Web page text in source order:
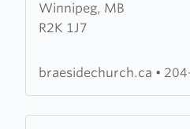
Winnipeg, MB
R2K 1J7
Braeside
Evangelical
Church
braesidechurch.ca •